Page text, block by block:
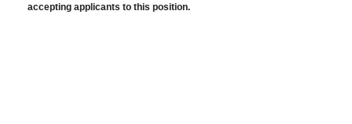
accepting applicants to this position.